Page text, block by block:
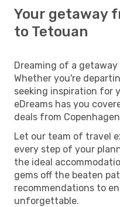
Your getaway
to Tetouan
Dreaming of a
Whether you're
seeking inspiration for
eDreams has you
deals from
Let our team of travel
every step of your
the ideal
gems off the beaten
recommendations to
unforgettable.